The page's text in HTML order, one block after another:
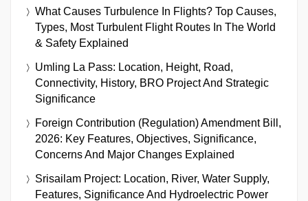
What Causes Turbulence In Flights? Top Causes,
Types, Most Turbulent Flight Routes In The World
& Safety Explained
Umling La Pass: Location, Height, Road,
Connectivity, History, BRO Project And Strategic
Significance
Foreign Contribution (Regulation) Amendment Bill,
2026: Key Features, Objectives, Significance,
Concerns And Major Changes Explained
Srisailam Project: Location, River, Water Supply,
Features, Significance And Hydroelectric Power